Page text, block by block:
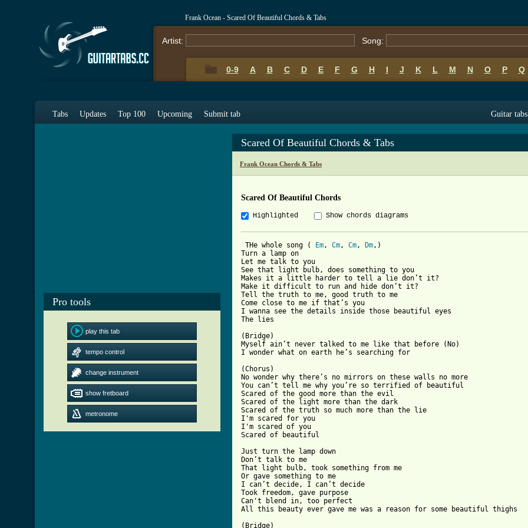
Frank Ocean - Scared Of Beautiful Chords & Tabs
Artist: Song:
0-9 A B C D E F G H I J K L M N O P Q
Tabs Updates Top 100 Upcoming Submit tab Guitar tabs
Pro tools
play this tab
tempo control
change instrument
show fretboard
metronome
Scared Of Beautiful Chords & Tabs
Frank Ocean Chords & Tabs
Scared Of Beautiful Chords
Highlighted Show chords diagrams
THe whole song ( Em, Cm, Cm, Dm,)
Turn a lamp on
Let me talk to you
See that light bulb, does something to you
Makes it a little harder to tell a lie don’t it?
Make it difficult to run and hide don’t it?
Tell the truth to me, good truth to me
Come close to me if that’s you
I wanna see the details inside those beautiful eyes
The lies
(Bridge)
Myself ain’t never talked to me like that before (No)
I wonder what on earth he’s searching for
(Chorus)
No wonder why there’s no mirrors on these walls no more
You can’t tell me why you’re so terrified of beautiful
Scared of the good more than the evil
Scared of the light more than the dark
Scared of the truth so much more than the lie
I'm scared for you
I'm scared of you
Just turn the lamp down
Don’t talk to me
That light bulb, took something from me
Or gave something to me
I can’t decide, I can’t decide
Took freedom, gave purpose
Can't blend in, too perfect
All this beauty ever gave me was a reason for some beautiful thighs
(Bridge)